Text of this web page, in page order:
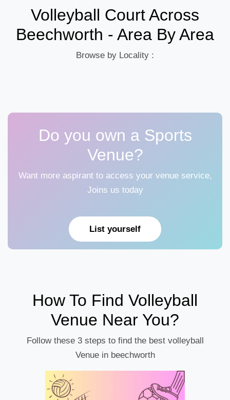
Volleyball Court Across
Beechworth - Area By Area
Browse by Locality :
Do you own a Sports
Venue?
Want more aspirant to access your venue service,
Joins us today
List yourself
How To Find Volleyball
Venue Near You?
Follow these 3 steps to find the best volleyball
Venue in beechworth